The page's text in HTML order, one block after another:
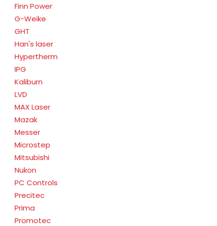
Finn Power
G-Weike
GHT
Han's laser
Hypertherm
IPG
Kaliburn
LVD
MAX Laser
Mazak
Messer
Microstep
Mitsubishi
Nukon
PC Controls
Precitec
Prima
Promotec